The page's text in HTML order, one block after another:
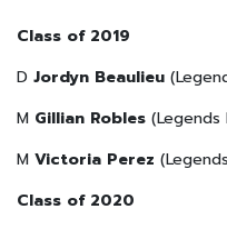
Class of 2019
D Jordyn Beaulieu
M Gillian Robles
M Victoria Perez
Class of 2020